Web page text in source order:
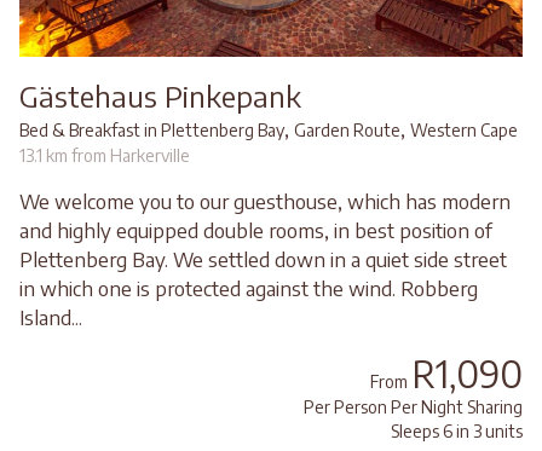
Gästehaus Pinkepank
Bed & Breakfast in Plettenberg Bay, Garden Route, Western Cape
13.1 km from Harkerville
We welcome you to our guesthouse, which has modern
and highly equipped double rooms, in best position of
Plettenberg Bay. We settled down in a quiet side street
in which one is protected against the wind. Robberg
Island...
From R1,090
Per Person Per Night Sharing
Sleeps 6 in 3 units